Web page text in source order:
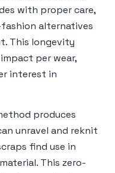
with proper care,
alternatives
This longevity
per wear,
interest in
produces
unravel and reknit
find use in
This zero-